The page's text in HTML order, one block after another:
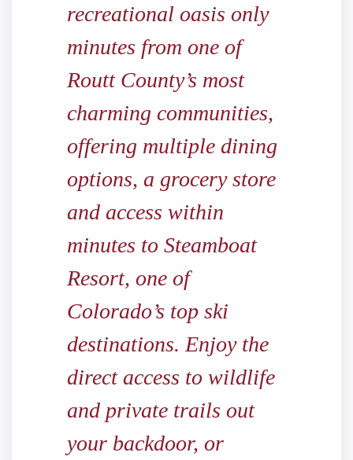
recreational oasis only
minutes from one of
Routt County’s most
charming communities,
offering multiple dining
options, a grocery store
and access within
minutes to Steamboat
Resort, one of
Colorado’s top ski
destinations. Enjoy the
direct access to wildlife
and private trails out
your backdoor, or